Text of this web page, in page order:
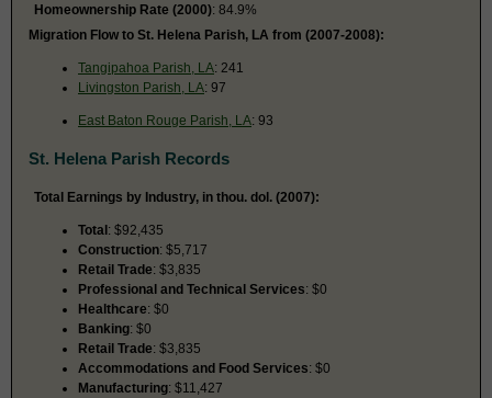
Homeownership Rate (2000): 84.9%
Migration Flow to St. Helena Parish, LA from (2007-2008):
Tangipahoa Parish, LA: 241
Livingston Parish, LA: 97
East Baton Rouge Parish, LA: 93
St. Helena Parish Records
Total Earnings by Industry, in thou. dol. (2007):
Total: $92,435
Construction: $5,717
Retail Trade: $3,835
Professional and Technical Services: $0
Healthcare: $0
Banking: $0
Retail Trade: $3,835
Accommodations and Food Services: $0
Manufacturing: $11,427